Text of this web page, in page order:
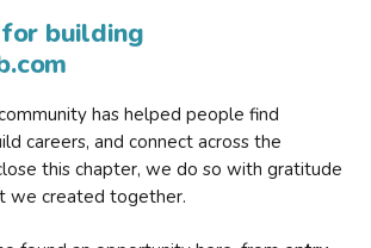
building
has helped people find
careers, and connect across the
this chapter, we do so with gratitude
we created together.